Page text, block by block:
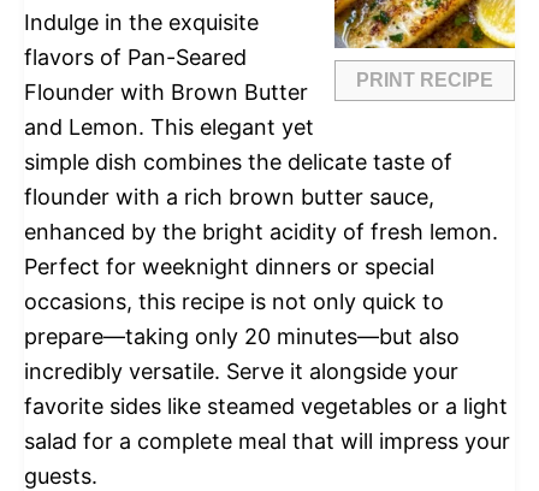
PRINT RECIPE
Indulge in the exquisite
flavors of Pan-Seared
Flounder with Brown Butter
and Lemon. This elegant yet
simple dish combines the delicate taste of
flounder with a rich brown butter sauce,
enhanced by the bright acidity of fresh lemon.
Perfect for weeknight dinners or special
occasions, this recipe is not only quick to
prepare—taking only 20 minutes—but also
incredibly versatile. Serve it alongside your
favorite sides like steamed vegetables or a light
salad for a complete meal that will impress your
guests.